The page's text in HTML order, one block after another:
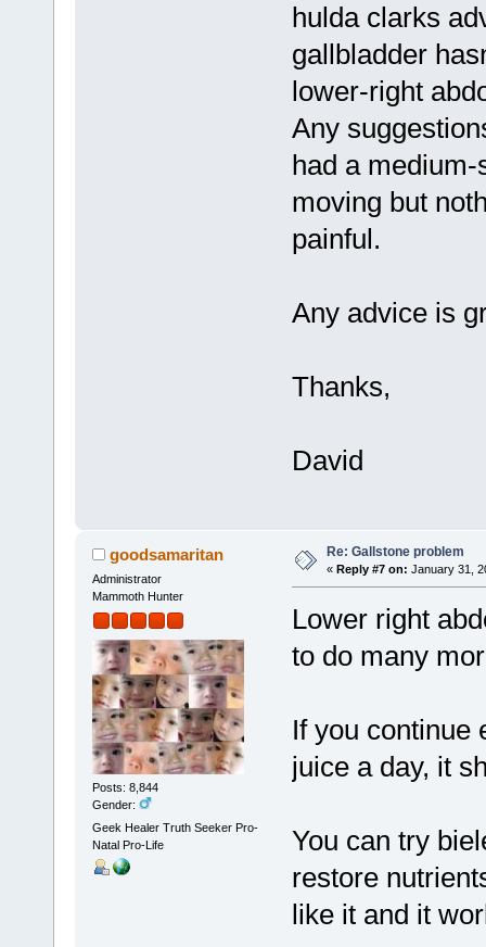
hulda clarks
gallbladder
lower-right
Any
had a
moving but
painful.
Any advice is
Thanks,
David
goodsamaritan
Administrator
Mammoth Hunter
Posts: 8,844
Gender:
Geek Healer Truth Seeker Pro-
Natal Pro-Life
Re: Gallstone problem
« Reply #7 on: January 31,
Lower right
to do many
If you continue
juice a day, it
You can try
restore
like it and it